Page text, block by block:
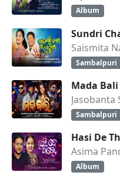
Album
Sundri
Saismita
Sambalpuri
Mada Bali
Sambalpuri
Hasi De
Asima
Album